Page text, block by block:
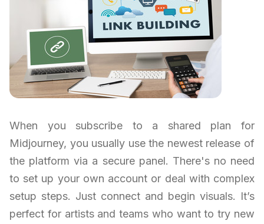
When you subscribe to a shared plan for
Midjourney, you usually use the newest release of
the platform via a secure panel. There's no need
to set up your own account or deal with complex
setup steps. Just connect and begin visuals. It’s
perfect for artists and teams who want to try new